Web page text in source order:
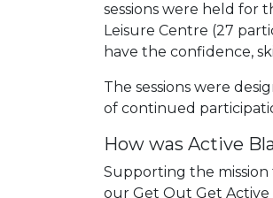
sessions were held for
Leisure Centre (27
have the confidence,
The sessions were
of continued
How was Active
Supporting the
our Get Out Get Active